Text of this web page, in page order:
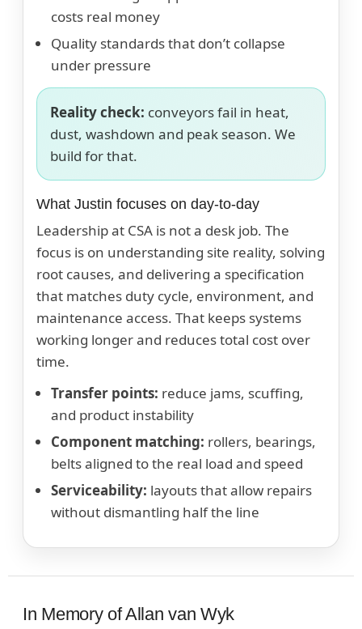
costs real money
Quality standards that don’t collapse
under pressure
Reality check: conveyors fail in heat,
dust, washdown and peak season. We
build for that.
What Justin focuses on day-to-day
Leadership at CSA is not a desk job. The
focus is on understanding site reality, solving
root causes, and delivering a specification
that matches duty cycle, environment, and
maintenance access. That keeps systems
working longer and reduces total cost over
time.
Transfer points: reduce jams, scuffing,
and product instability
Component matching: rollers, bearings,
belts aligned to the real load and speed
Serviceability: layouts that allow repairs
without dismantling half the line
In Memory of Allan van Wyk